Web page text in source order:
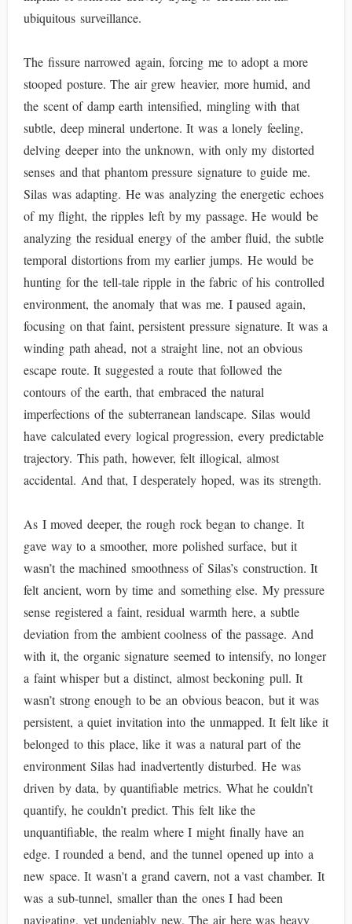
ubiquitous surveillance.
The fissure narrowed again, forcing me to adopt a more
stooped posture. The air grew heavier, more humid, and
the scent of damp earth intensified, mingling with that
subtle, deep mineral undertone. It was a lonely feeling,
delving deeper into the unknown, with only my distorted
senses and that phantom pressure signature to guide me.
Silas was adapting. He was analyzing the energetic echoes
of my flight, the ripples left by my passage. He would be
analyzing the residual energy of the amber fluid, the subtle
temporal distortions from my earlier jumps. He would be
hunting for the tell-tale ripple in the fabric of his controlled
environment, the anomaly that was me. I paused again,
focusing on that faint, persistent pressure signature. It was a
winding path ahead, not a straight line, not an obvious
escape route. It suggested a route that followed the
contours of the earth, that embraced the natural
imperfections of the subterranean landscape. Silas would
have calculated every logical progression, every predictable
trajectory. This path, however, felt illogical, almost
accidental. And that, I desperately hoped, was its strength.
As I moved deeper, the rough rock began to change. It
gave way to a smoother, more polished surface, but it
wasn’t the machined smoothness of Silas’s construction. It
felt ancient, worn by time and something else. My pressure
sense registered a faint, residual warmth here, a subtle
deviation from the ambient coolness of the passage. And
with it, the organic signature seemed to intensify, no longer
a faint whisper but a distinct, almost beckoning pull. It
wasn’t strong enough to be an obvious beacon, but it was
persistent, a quiet invitation into the unmapped. It felt like it
belonged to this place, like it was a natural part of the
environment Silas had inadvertently disturbed. He was
driven by data, by quantifiable metrics. What he couldn’t
quantify, he couldn’t predict. This felt like the
unquantifiable, the realm where I might finally have an
edge. I rounded a bend, and the tunnel opened up into a
new space. It wasn't a grand cavern, not a vast chamber. It
was a sub-tunnel, smaller than the ones I had been
navigating, yet undeniably new. The air here was heavy